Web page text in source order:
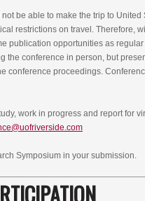
be able to make the trip to
restrictions on travel. Therefore,
publication opportunities as
the conference in person, but
conference proceedings.
work in progress and report for
Symposium in your submission.